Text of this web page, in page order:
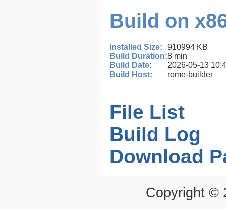
Build on
Installed Size:
910994 KB
Build Duration:8 min
Build Date:
2026-05-13
Build Host:
rome-builder
File List
Build Log
Download
Copyright ©